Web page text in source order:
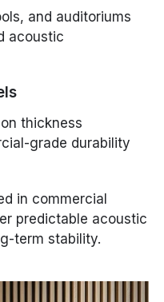
and auditoriums
acoustic
thickness
grade durability
in commercial
predictable acoustic
term stability.